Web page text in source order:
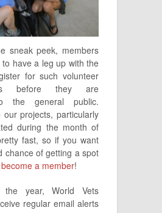
sneak peek, members
have a leg up with the
for such volunteer
before they are
the general public.
our projects, particularly
during the month of
fast, so if you want
chance of getting a spot
become a member!
the year, World Vets
regular email alerts